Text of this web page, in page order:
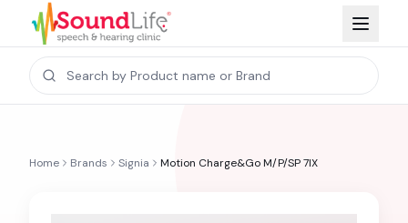
Home Brands Signia Motion Charge&Go M/P/SP 7IX